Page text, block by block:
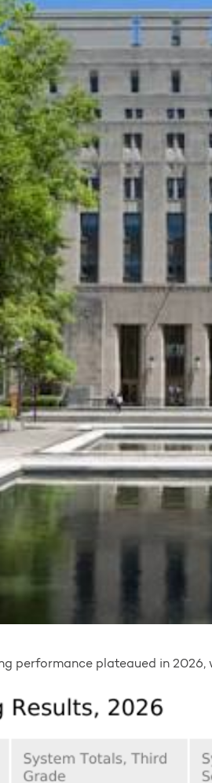
performance plateaued in